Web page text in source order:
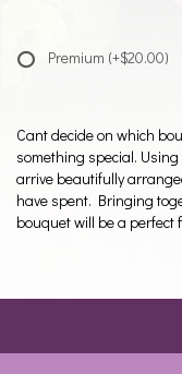
Premium (+$20.00)
Cant decide on which
something special.
arrive beautifully
have spent. Bringing
bouquet will be a perfect